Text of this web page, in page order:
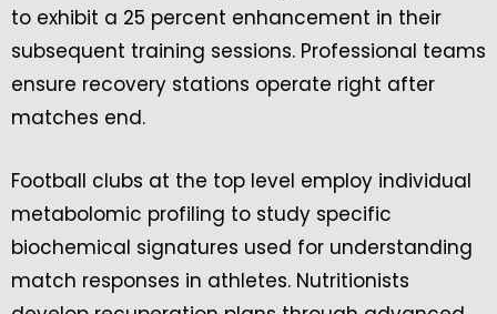
to exhibit a 25 percent enhancement in their
subsequent training sessions. Professional teams
ensure recovery stations operate right after
matches end.
Football clubs at the top level employ individual
metabolomic profiling to study specific
biochemical signatures used for understanding
match responses in athletes. Nutritionists